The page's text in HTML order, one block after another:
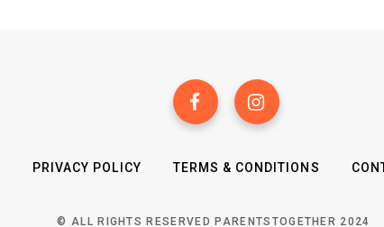
PRIVACY POLICY TERMS & CONDITIONS
© ALL RIGHTS RESERVED PARENTSTOGETHER 2024